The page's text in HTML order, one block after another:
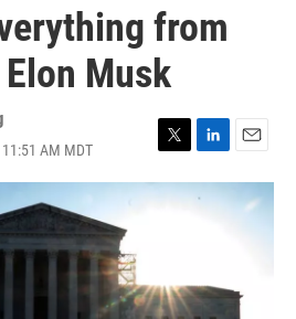
from
Musk
AM MDT
T
w
i
r
L
i
n
I
n
E
m
a